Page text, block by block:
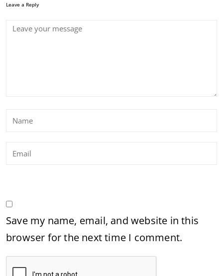
Leave a Reply
Save my name, email, and website in this
browser for the next time I comment.